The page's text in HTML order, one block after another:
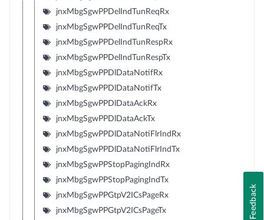
jnxMbgSgwPPDelIndTunReqRx
jnxMbgSgwPPDelIndTunReqTx
jnxMbgSgwPPDelIndTunRespRx
jnxMbgSgwPPDelIndTunRespTx
jnxMbgSgwPPDlDataNotifRx
jnxMbgSgwPPDlDataNotifTx
jnxMbgSgwPPDlDataAckRx
jnxMbgSgwPPDlDataAckTx
jnxMbgSgwPPDlDataNotiFlrIndRx
jnxMbgSgwPPDlDataNotiFlrIndTx
jnxMbgSgwPPStopPagingIndRx
jnxMbgSgwPPStopPagingIndTx
jnxMbgSgwPPGtpV2ICsPageRx
jnxMbgSgwPPGtpV2ICsPageTx
Feedback